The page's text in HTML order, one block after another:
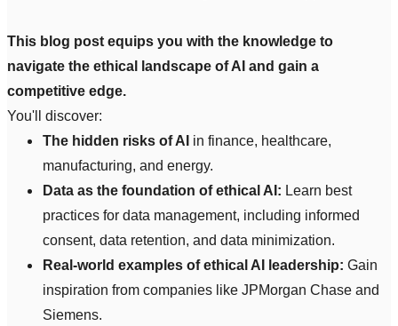
This blog post equips you with the knowledge to
navigate the ethical landscape of AI and gain a
competitive edge.
You'll discover:
The hidden risks of AI in finance, healthcare,
manufacturing, and energy.
Data as the foundation of ethical AI: Learn best
practices for data management, including informed
consent, data retention, and data minimization.
Real-world examples of ethical AI leadership: Gain
inspiration from companies like JPMorgan Chase and
Siemens.